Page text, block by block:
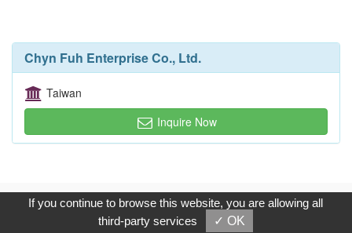
Chyn Fuh Enterprise Co., Ltd.
Taiwan
Inquire Now
Copyright © 2017, G.T. Internet Information Co.,Ltd. All Rights
Reserved.
If you continue to browse this website, you are allowing all
third-party services
✓ OK